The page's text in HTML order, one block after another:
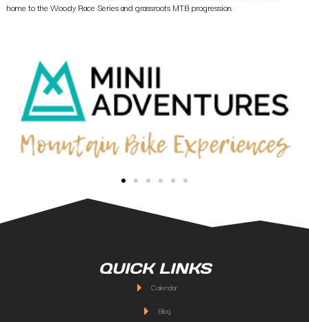
home to the Woody Race Series and grassroots MTB progression.
QUICK LINKS
Calendar
Blog